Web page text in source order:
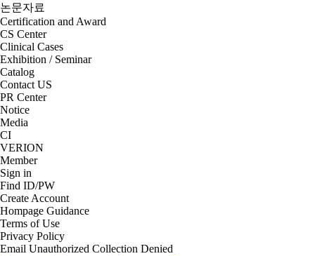
논문자료
Certification and Award
CS Center
Clinical Cases
Exhibition / Seminar
Catalog
Contact US
PR Center
Notice
Media
CI
VERION
Member
Sign in
Find ID/PW
Create Account
Hompage Guidance
Terms of Use
Privacy Policy
Email Unauthorized Collection Denied